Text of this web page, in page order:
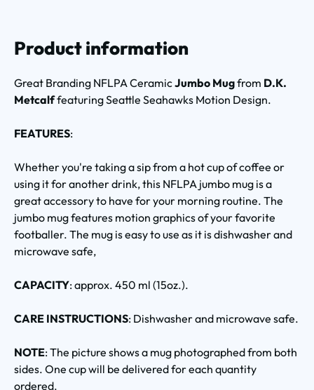
Product information
Great Branding NFLPA CeramicJumbo Mugfrom D.K.
Metcalffeaturing Seattle Seahawks Motion Design.
FEATURES:
Whether you're taking a sip from a hot cup of coffee or
using it for another drink, this NFLPA jumbo mug is a
great accessory to have for your morning routine. The
jumbo mug features motion graphics of your favorite
footballer. The mug is easy to use as it is dishwasher and
microwave safe,
CAPACITY: approx. 450 ml (15oz.).
CARE INSTRUCTIONS: Dishwasher and microwave safe.
NOTE: The picture shows a mug photographed from both
sides. One cup will be delivered for each quantity
ordered.